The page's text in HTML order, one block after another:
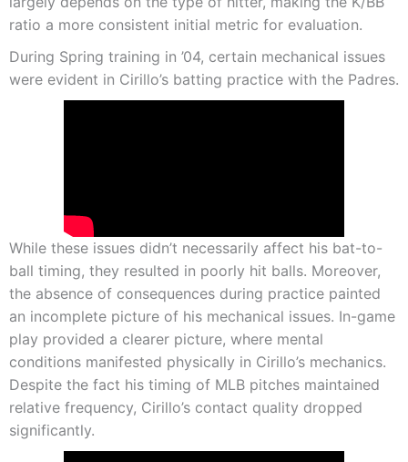
ratio a more consistent initial metric for evaluation.
During Spring training in ’04, certain mechanical issues
were evident in Cirillo’s batting practice with the Padres.
While these issues didn’t necessarily affect his bat-to-
ball timing, they resulted in poorly hit balls. Moreover,
the absence of consequences during practice painted
an incomplete picture of his mechanical issues. In-game
play provided a clearer picture, where mental
conditions manifested physically in Cirillo’s mechanics.
Despite the fact his timing of MLB pitches maintained
relative frequency, Cirillo’s contact quality dropped
significantly.